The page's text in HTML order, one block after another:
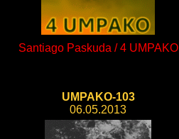
Santiago Paskuda / 4 UMPAKO
UMPAKO-103
06.05.2013